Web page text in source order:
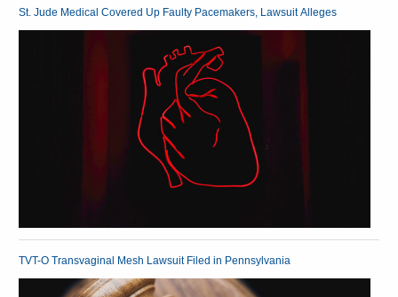
St. Jude Medical Covered Up Faulty Pacemakers, Lawsuit Alleges
TVT-O Transvaginal Mesh Lawsuit Filed in Pennsylvania